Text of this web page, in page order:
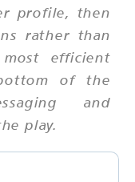
profile, then
rather than
efficient
of the
and
play.